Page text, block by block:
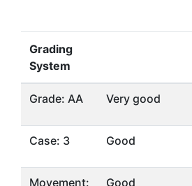
Grading
System
Grade: AA Very good
Case: 3 Good
Movement:
Good